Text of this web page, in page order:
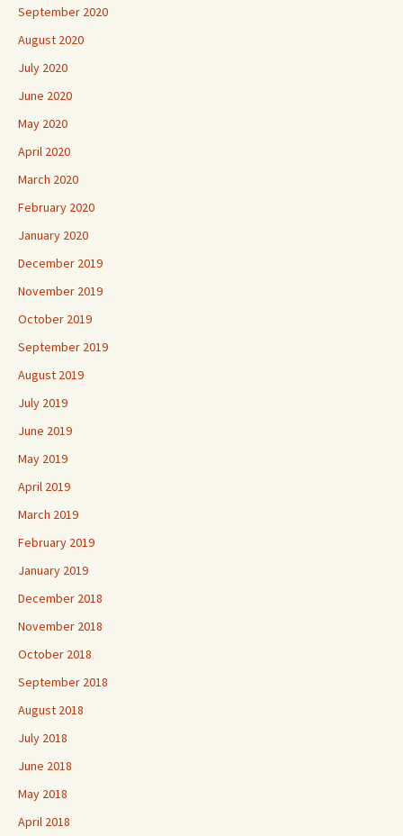
September 2020
August 2020
July 2020
June 2020
May 2020
April 2020
March 2020
February 2020
January 2020
December 2019
November 2019
October 2019
September 2019
August 2019
July 2019
June 2019
May 2019
April 2019
March 2019
February 2019
January 2019
December 2018
November 2018
October 2018
September 2018
August 2018
July 2018
June 2018
May 2018
April 2018